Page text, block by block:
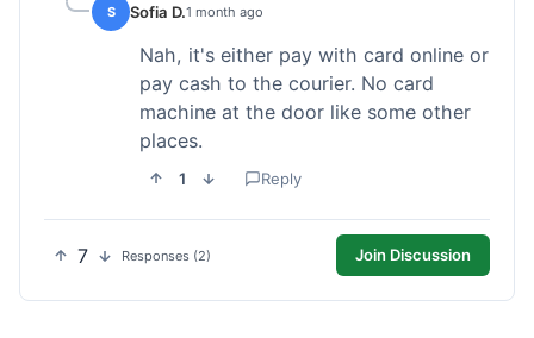
S Sofia D.1 month ago
Nah, it's either pay with card online or
pay cash to the courier. No card
machine at the door like some other
places.
1 Reply
7 Responses (2) Join Discussion